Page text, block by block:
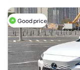
Good price